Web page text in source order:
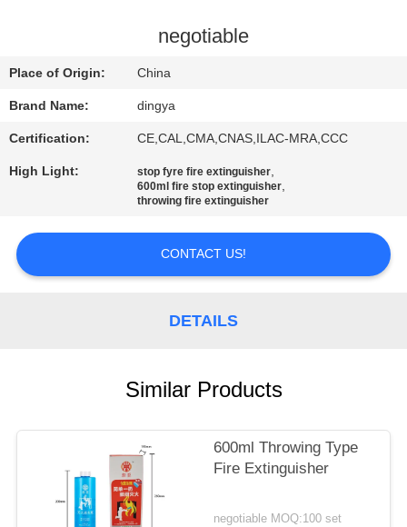
NEWS
PRIVACY
negotiable
Place of Origin: China
Brand Name: dingya
Certification: CE,CAL,CMA,CNAS,ILAC-MRA,CCC
High Light: stop fyre fire extinguisher,
600ml fire stop extinguisher,
throwing fire extinguisher
CONTACT US!
DETAILS
Similar Products
600ml Throwing Type
Fire Extinguisher
negotiable MOQ:100 set